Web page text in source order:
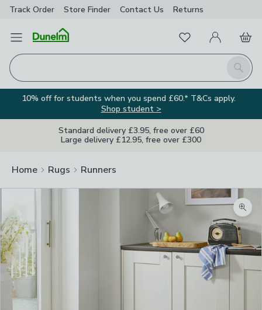
Track Order Store Finder Contact Us Returns
Open Menu
Search
FavouritesMy Account
Basket
10% off for students when you spend £60.* T&Cs apply.
Shop student >
Standard delivery £3.95, free over £60
Large delivery £12.95, free over £300
Home Rugs Runners